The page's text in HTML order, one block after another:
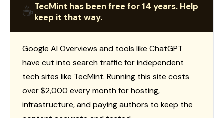
☕TecMint has been free for 14 years. Help
keep it that way.
Google AI Overviews and tools like ChatGPT
have cut into search traffic for independent
tech sites like TecMint. Running this site costs
over $2,000 every month for hosting,
infrastructure, and paying authors to keep the